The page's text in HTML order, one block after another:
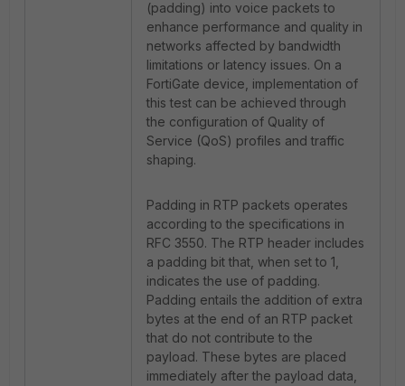
(padding) into voice packets to
enhance performance and quality in
networks affected by bandwidth
limitations or latency issues. On a
FortiGate device, implementation of
this test can be achieved through
the configuration of Quality of
Service (QoS) profiles and traffic
shaping.
Padding in RTP packets operates
according to the specifications in
RFC 3550. The RTP header includes
a padding bit that, when set to 1,
indicates the use of padding.
Padding entails the addition of extra
bytes at the end of an RTP packet
that do not contribute to the
payload. These bytes are placed
immediately after the payload data,